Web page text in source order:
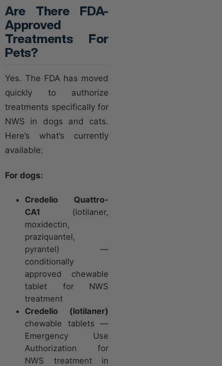
Are There FDA-
Approved
Treatments For
Pets?
Yes. The FDA has moved
quickly to authorize
treatments specifically for
NWS in dogs and cats.
Here’s what’s currently
available:
For dogs:
Credelio Quattro-
CA1 (lotilaner,
moxidectin,
praziquantel,
pyrantel) —
conditionally
approved chewable
tablet for NWS
treatment
Credelio (lotilaner)
chewable tablets —
Emergency Use
Authorization for
NWS treatment in